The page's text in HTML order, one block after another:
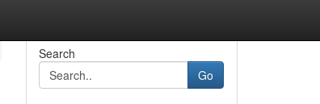
Search
Go